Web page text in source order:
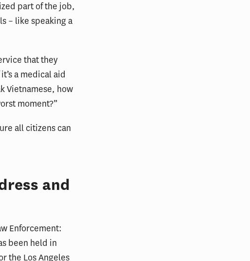
part of the job,
– like speaking a
that they
a medical aid
Vietnamese, how
moment?”
all citizens can
and
Enforcement:
been held in
the Los Angeles